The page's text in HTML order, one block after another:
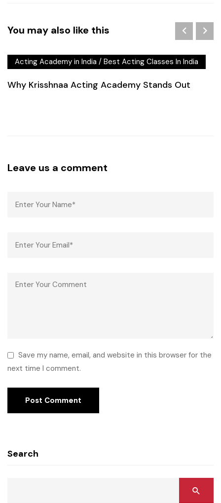
You may also like this
Acting Academy in India / Best Acting Classes In India
Why Krisshnaa Acting Academy Stands Out
Leave us a comment
Save my name, email, and website in this browser for the
next time I comment.
Search